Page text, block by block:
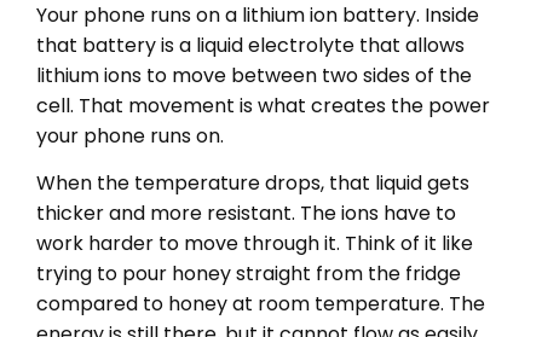
Your phone runs on a lithium ion battery. Inside
that battery is a liquid electrolyte that allows
lithium ions to move between two sides of the
cell. That movement is what creates the power
your phone runs on.
When the temperature drops, that liquid gets
thicker and more resistant. The ions have to
work harder to move through it. Think of it like
trying to pour honey straight from the fridge
compared to honey at room temperature. The